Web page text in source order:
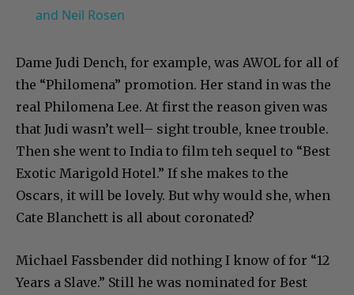
and Neil Rosen
Dame Judi Dench, for example, was AWOL for all of
the “Philomena” promotion. Her stand in was the
real Philomena Lee. At first the reason given was
that Judi wasn’t well– sight trouble, knee trouble.
Then she went to India to film teh sequel to “Best
Exotic Marigold Hotel.” If she makes to the
Oscars, it will be lovely. But why would she, when
Cate Blanchett is all about coronated?
Michael Fassbender did nothing I know of for “12
Years a Slave.” Still he was nominated for Best